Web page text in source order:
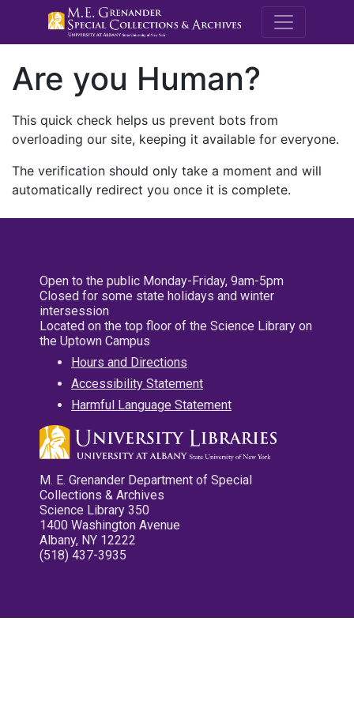
M.E.
Are you Human?
This quick check helps us prevent bots from
overloading our site, keeping it available for everyone.
The verification should only take a moment and will
automatically redirect you once it is complete.
Open to the public Monday-Friday, 9am-5pm
Closed for some state holidays and winter
intersession
Located on the top floor of the Science Library on
the Uptown Campus
Hours and Directions
Accessibility Statement
Harmful Language Statement
M. E. Grenander Department of Special
Collections & Archives
Science Library 350
1400 Washington Avenue
Albany, NY 12222
(518) 437-3935